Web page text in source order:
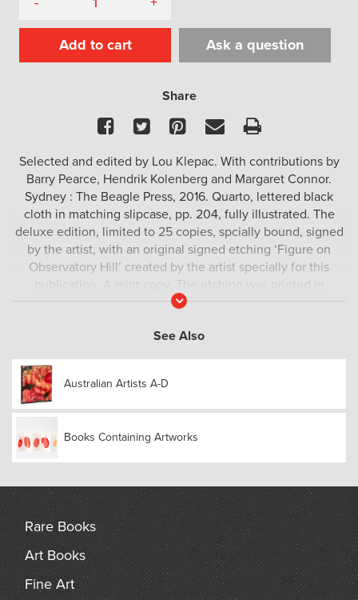
Add to cart Ask a question
Share
Facebook
TwitterPinterest
EmailPrint
Selected and edited by Lou Klepac. With contributions by
Barry Pearce, Hendrik Kolenberg and Margaret Connor.
Sydney : The Beagle Press, 2016. Quarto, lettered black
cloth in matching slipcase, pp. 204, fully illustrated. The
deluxe edition, limited to 25 copies, spcially bound, signed
by the artist, with an original signed etching ‘Figure on
Observatory Hill’ created by the artist specially for this
publication. A mint copy. The etching was printed in
December 2016 by Michael Kempson of Cicada Press.
Read
See Also
Australian Artists A-D
Books Containing Artworks
Rare Books
Art Books
Fine Art